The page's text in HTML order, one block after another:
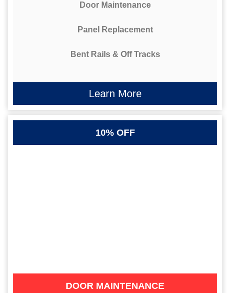
Door Maintenance
Panel Replacement
Bent Rails & Off Tracks
Learn More
10% OFF
DOOR MAINTENANCE